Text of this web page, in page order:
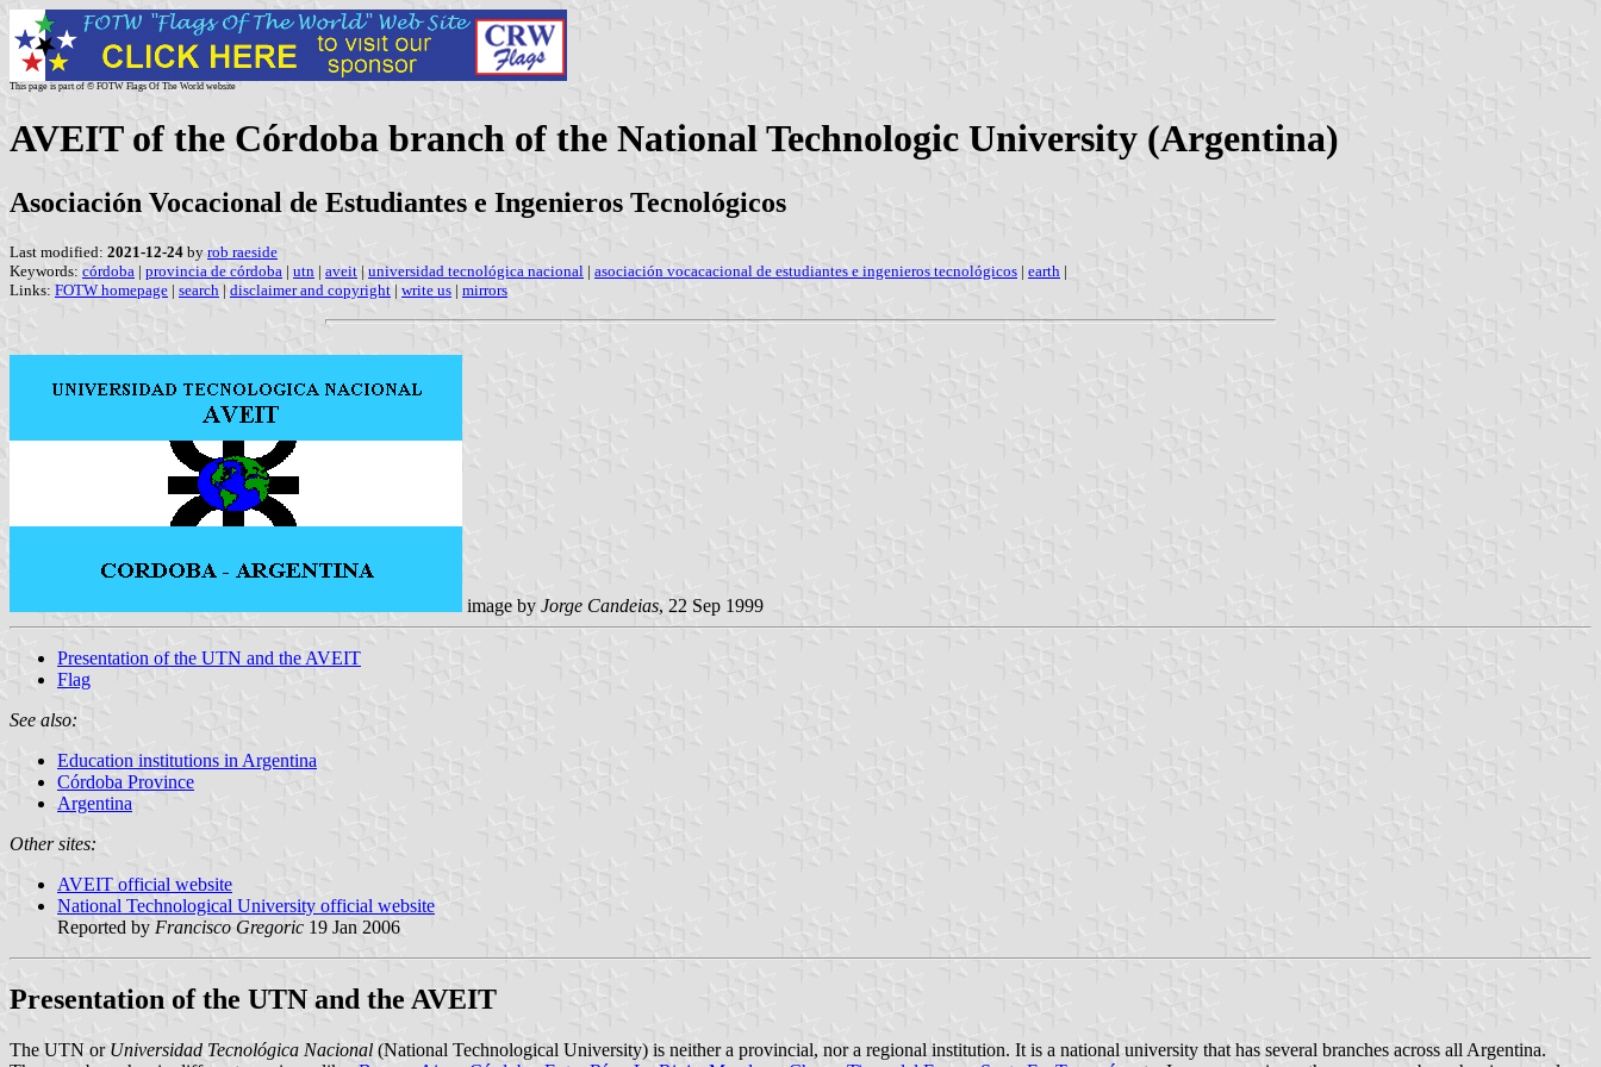
This page is part of © FOTW Flags Of The World website
AVEIT of the Córdoba branch of the National Technologic University (Argentina)
Asociación Vocacional de Estudiantes e Ingenieros Tecnológicos
Last modified: 2021-12-24 by rob raeside
Keywords: córdoba | provincia de córdoba | utn | aveit | universidad tecnológica nacional | asociación vocacacional de estudiantes e ingenieros tecnológicos | earth |
Links: FOTW homepage | search | disclaimer and copyright | write us | mirrors
image by Jorge Candeias, 22 Sep 1999
Presentation of the UTN and the AVEIT
Flag
See also:
Education institutions in Argentina
Córdoba Province
Argentina
Other sites:
AVEIT official website
National Technological University official website
Reported by Francisco Gregoric 19 Jan 2006
Presentation of the UTN and the AVEIT
The UTN or Universidad Tecnológica Nacional (National Technological University) is neither a provincial, nor a regional institution. It is a national university that has several branches across all Argentina.